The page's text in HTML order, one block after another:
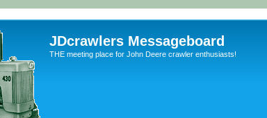
JDcrawlers Messageboard
THE meeting place for John Deere crawler enthusiasts!